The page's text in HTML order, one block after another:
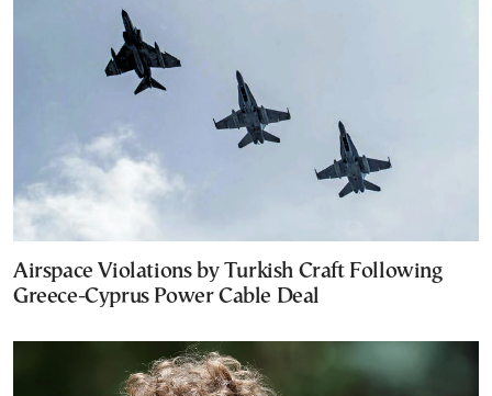
Airspace Violations by Turkish Craft Following
Greece-Cyprus Power Cable Deal